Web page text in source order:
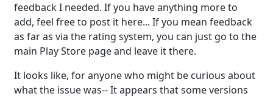
feedback I needed. If you have anything more to
add, feel free to post it here... If you mean feedback
as far as via the rating system, you can just go to the
main Play Store page and leave it there.
It looks like, for anyone who might be curious about
what the issue was-- It appears that some versions